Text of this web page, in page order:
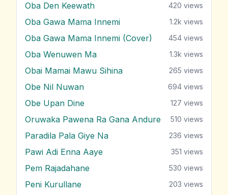
Oba Den Keewath 420 views
Oba Gawa Mama Innemi 1.2k views
Oba Gawa Mama Innemi (Cover) 454 views
Oba Wenuwen Ma 1.3k views
Obai Mamai Mawu Sihina 265 views
Obe Nil Nuwan 694 views
Obe Upan Dine 127 views
Oruwaka Pawena Ra Gana Andure 510 views
Paradila Pala Giye Na 236 views
Pawi Adi Enna Aaye 351 views
Pem Rajadahane 530 views
Peni Kurullane 203 views